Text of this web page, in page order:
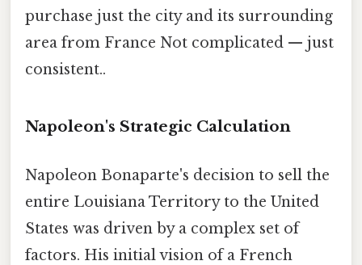
purchase just the city and its surrounding
area from France Not complicated — just
consistent..
Napoleon's Strategic Calculation
Napoleon Bonaparte's decision to sell the
entire Louisiana Territory to the United
States was driven by a complex set of
factors. His initial vision of a French